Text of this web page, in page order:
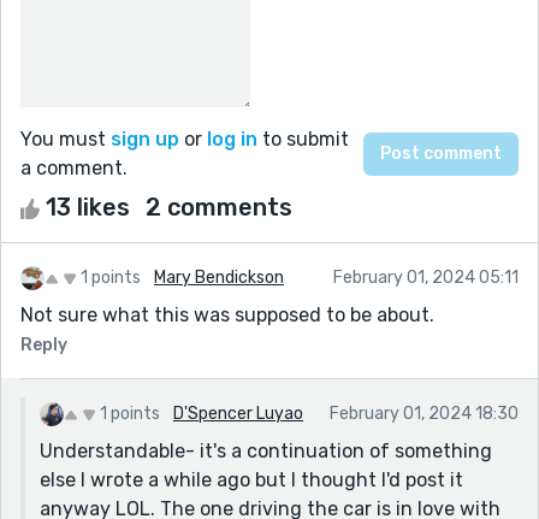
You must sign up or log in to submit
a comment.
13 likes 2 comments
1 points Mary Bendickson February 01, 2024 05:11
Not sure what this was supposed to be about.
Reply
1 points D'Spencer Luyao February 01, 2024 18:30
Understandable- it's a continuation of something
else I wrote a while ago but I thought I'd post it
anyway LOL. The one driving the car is in love with